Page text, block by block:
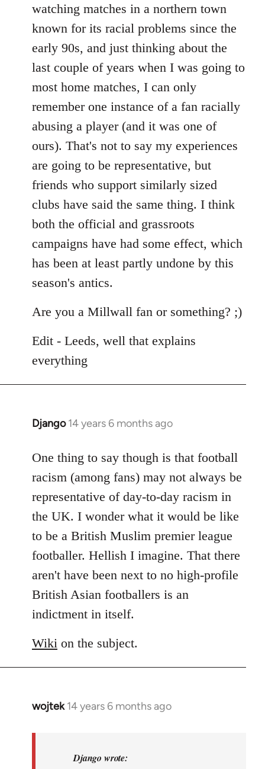
watching matches in a northern town
known for its racial problems since the
early 90s, and just thinking about the
last couple of years when I was going to
most home matches, I can only
remember one instance of a fan racially
abusing a player (and it was one of
ours). That's not to say my experiences
are going to be representative, but
friends who support similarly sized
clubs have said the same thing. I think
both the official and grassroots
campaigns have had some effect, which
has been at least partly undone by this
season's antics.
Are you a Millwall fan or something? ;)
Edit - Leeds, well that explains
everything
Django 14 years 6 months ago
In
to
Welcome
libcom.org
One thing to say though is that football
racism (among fans) may not always be
representative of day-to-day racism in
the UK. I wonder what it would be like
to be a British Muslim premier league
footballer. Hellish I imagine. That there
aren't have been next to no high-profile
British Asian footballers is an
indictment in itself.
Wiki on the subject.
wojtek 14 years 6 months ago
In
Django wrote: